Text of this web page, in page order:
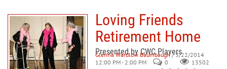
Loving Friends
Retirement Home
Presented by CWC Players
Glenna Wardlow Baumbaugh / 3/22/2014
12:00 PM - 2:00 PM
0
13502